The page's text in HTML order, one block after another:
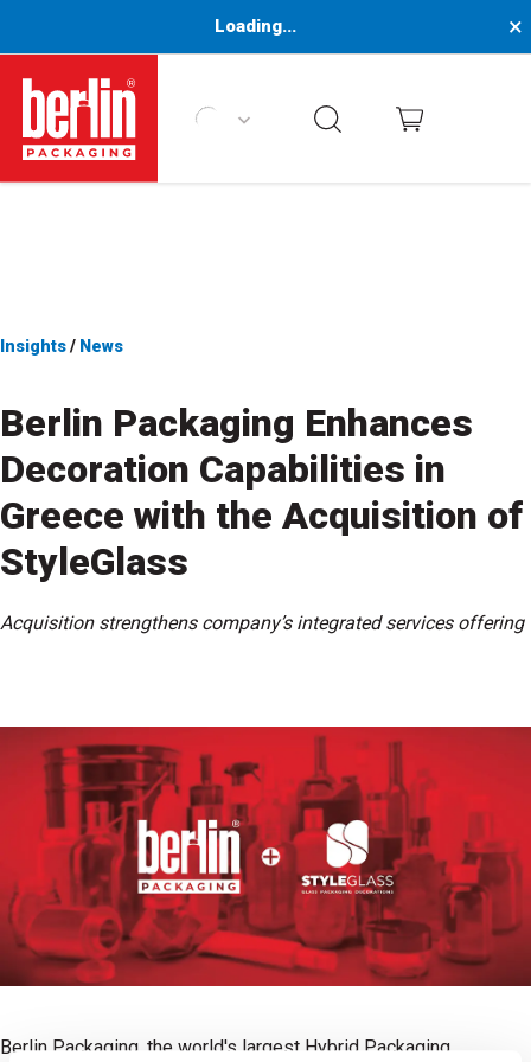
Loading... ×
Berlin Packaging Logo
Insights/ News
Berlin Packaging Enhances
Decoration Capabilities in
Greece with the Acquisition of
StyleGlass
Acquisition strengthens company’s integrated services offering
Berlin Packaging, the world's largest Hybrid Packaging